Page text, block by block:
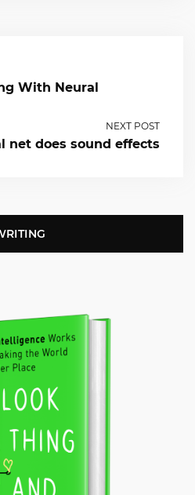
With Neural
NEXT POST
net does sound effects